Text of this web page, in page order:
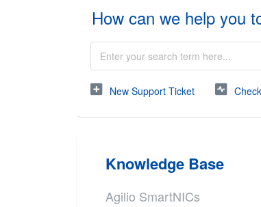
How can we help you
New Support Ticket
Knowledge Base
Agilio SmartNICs